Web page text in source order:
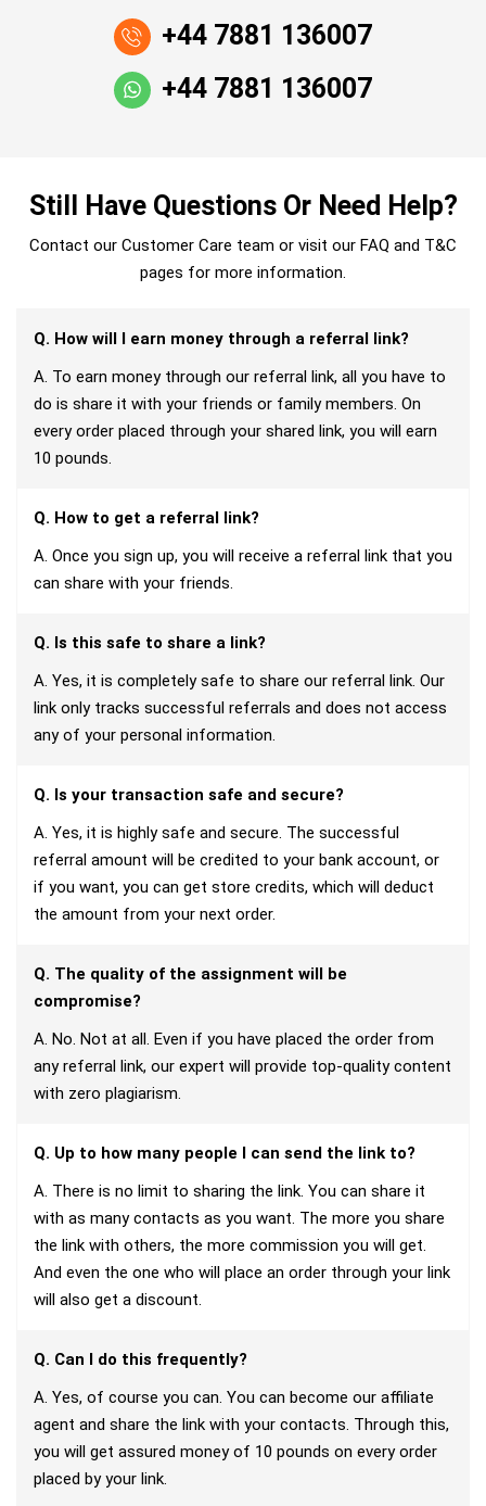
+44 7881 136007
+44 7881 136007
Still Have Questions Or Need Help?
Contact our Customer Care team or visit our FAQ and T&C
pages for more information.
Q. How will I earn money through a referral link?
A. To earn money through our referral link, all you have to
do is share it with your friends or family members. On
every order placed through your shared link, you will earn
10 pounds.
Q. How to get a referral link?
A. Once you sign up, you will receive a referral link that you
can share with your friends.
Q. Is this safe to share a link?
A. Yes, it is completely safe to share our referral link. Our
link only tracks successful referrals and does not access
any of your personal information.
Q. Is your transaction safe and secure?
A. Yes, it is highly safe and secure. The successful
referral amount will be credited to your bank account, or
if you want, you can get store credits, which will deduct
the amount from your next order.
Q. The quality of the assignment will be
compromise?
A. No. Not at all. Even if you have placed the order from
any referral link, our expert will provide top-quality content
with zero plagiarism.
Q. Up to how many people I can send the link to?
A. There is no limit to sharing the link. You can share it
with as many contacts as you want. The more you share
the link with others, the more commission you will get.
And even the one who will place an order through your link
will also get a discount.
Q. Can I do this frequently?
A. Yes, of course you can. You can become our affiliate
agent and share the link with your contacts. Through this,
you will get assured money of 10 pounds on every order
placed by your link.